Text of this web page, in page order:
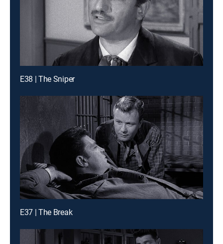
E38 | The Sniper
E37 | The Break